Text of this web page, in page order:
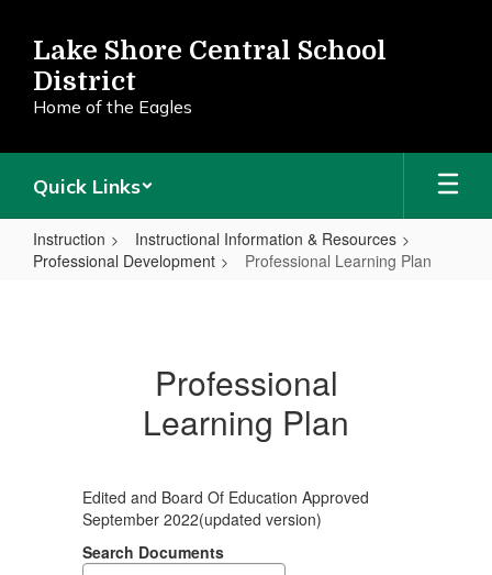
main
content
Lake Shore Central School
District
Home of the Eagles
Quick Links
Instruction
Instructional Information & Resources
Professional Development
Professional Learning Plan
Professional
Learning Plan
Edited and Board Of Education Approved
September 2022(updated version)
Search Documents